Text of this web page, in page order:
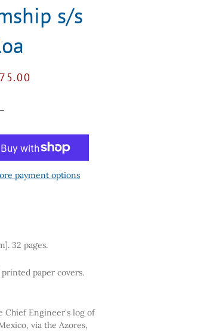
s/s
payment options
32 pages.
paper covers.
Chief Engineer's log of
via the Azores,